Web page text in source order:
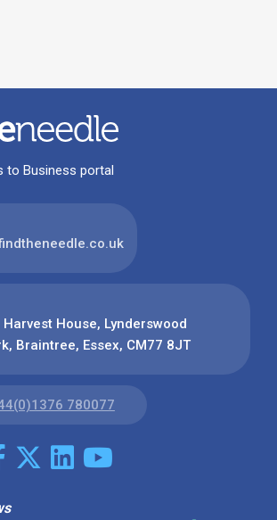
to Business portal
House, Lynderswood
Braintree, Essex, CM77 8JT
780077